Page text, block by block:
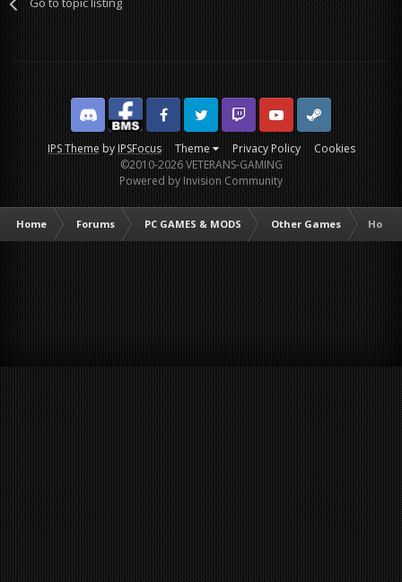
IPS ThemebyIPSFocus Theme Privacy Policy Cookies
DiscordFacebook BMSFacebook VG
Twitter Twitch YouTubeSteam
©2010-2026 VETERANS-GAMING
Powered by Invision Community
Home Forums PC GAMES & MODS Other Games